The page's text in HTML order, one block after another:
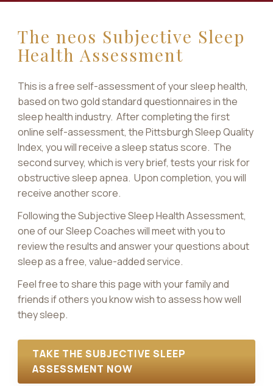
The neos Subjective Sleep
Health Assessment
This is a free self-assessment of your sleep health,
based on two gold standard questionnaires in the
sleep health industry. After completing the first
online self-assessment, the Pittsburgh Sleep Quality
Index, you will receive a sleep status score. The
second survey, which is very brief, tests your risk for
obstructive sleep apnea. Upon completion, you will
receive another score.
Following the Subjective Sleep Health Assessment,
one of our Sleep Coaches will meet with you to
review the results and answer your questions about
sleep as a free, value-added service.
Feel free to share this page with your family and
friends if others you know wish to assess how well
they sleep.
TAKE THE SUBJECTIVE SLEEP
ASSESSMENT NOW